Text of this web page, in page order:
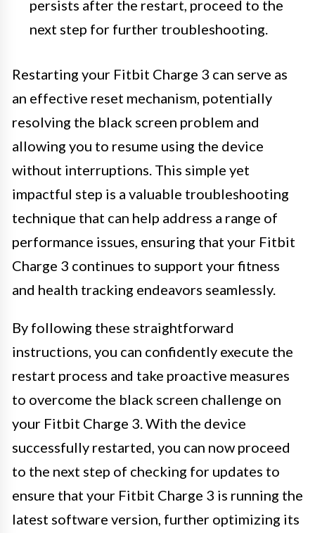
persists after the restart, proceed to the
next step for further troubleshooting.
Restarting your Fitbit Charge 3 can serve as
an effective reset mechanism, potentially
resolving the black screen problem and
allowing you to resume using the device
without interruptions. This simple yet
impactful step is a valuable troubleshooting
technique that can help address a range of
performance issues, ensuring that your Fitbit
Charge 3 continues to support your fitness
and health tracking endeavors seamlessly.
By following these straightforward
instructions, you can confidently execute the
restart process and take proactive measures
to overcome the black screen challenge on
your Fitbit Charge 3. With the device
successfully restarted, you can now proceed
to the next step of checking for updates to
ensure that your Fitbit Charge 3 is running the
latest software version, further optimizing its